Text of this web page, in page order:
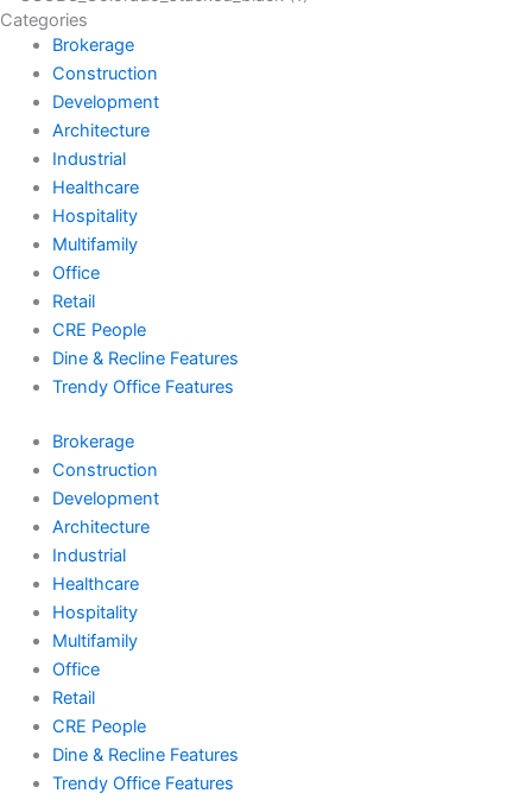
Categories
Brokerage
Construction
Development
Architecture
Industrial
Healthcare
Hospitality
Multifamily
Office
Retail
CRE People
Dine & Recline Features
Trendy Office Features
Brokerage
Construction
Development
Architecture
Industrial
Healthcare
Hospitality
Multifamily
Office
Retail
CRE People
Dine & Recline Features
Trendy Office Features